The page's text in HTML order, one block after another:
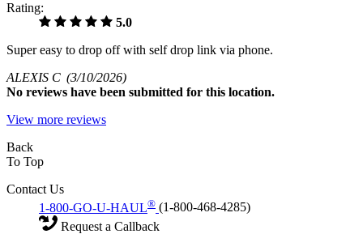
Rating:
5.0
Super easy to drop off with self drop link via phone.
ALEXIS C (3/10/2026)
No reviews have been submitted for this location.
View more reviews
Back
To Top
Contact Us
1-800-GO-U-HAUL® (1-800-468-4285)
Request a Callback